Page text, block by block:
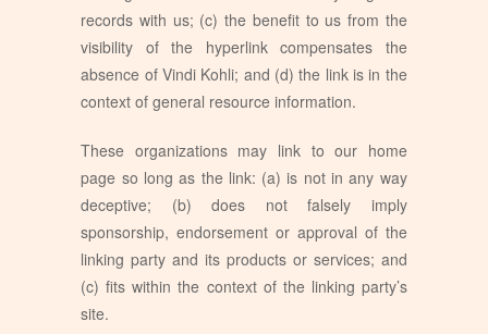
records with us; (c) the benefit to us from the
visibility of the hyperlink compensates the
absence of Vindi Kohli; and (d) the link is in the
context of general resource information.
These organizations may link to our home
page so long as the link: (a) is not in any way
deceptive; (b) does not falsely imply
sponsorship, endorsement or approval of the
linking party and its products or services; and
(c) fits within the context of the linking party’s
site.